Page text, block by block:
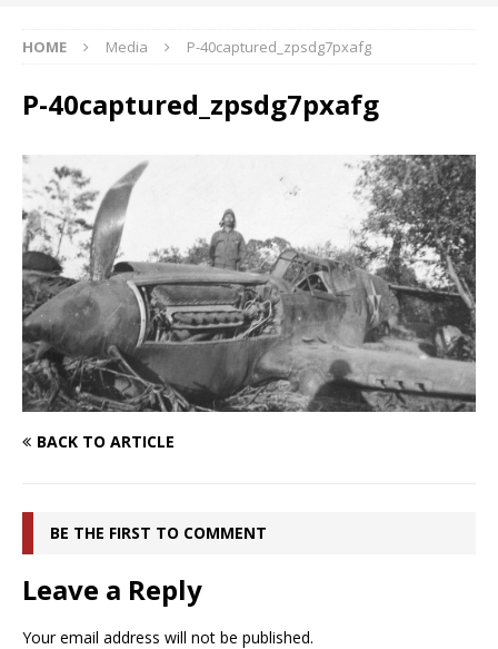
HOME Media P-40captured_zpsdg7pxafg
P-40captured_zpsdg7pxafg
BACK TO ARTICLE
BE THE FIRST TO COMMENT
Leave a Reply
Your email address will not be published.